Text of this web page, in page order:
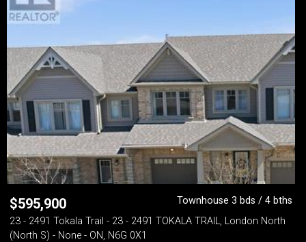
$595,900
Townhouse 3 bds / 4 bths
23 - 2491 Tokala Trail - 23 - 2491 TOKALA TRAIL, London North
(North S) - None - ON, N6G 0X1